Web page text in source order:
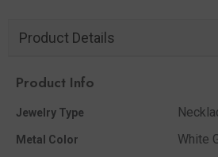
Product Details
Product Info
Jewelry Type
Metal Color White